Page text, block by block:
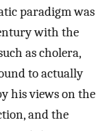
paradigm was
with the
as cholera,
to actually
his views on the
and the